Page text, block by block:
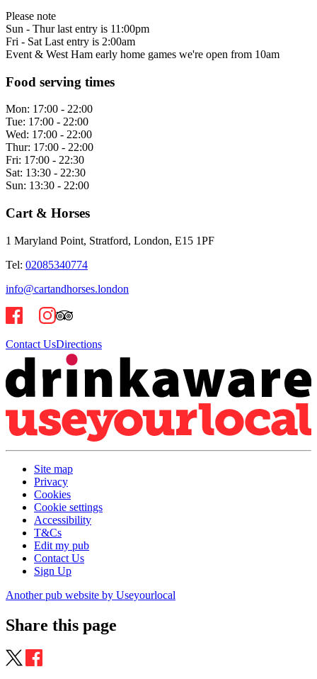
Please note
Sun - Thur last entry is 11:00pm
Fri - Sat Last entry is 2:00am
Event & West Ham early home games we're open from 10am
Food serving times
Mon: 17:00 - 22:00
Tue: 17:00 - 22:00
Wed: 17:00 - 22:00
Thur: 17:00 - 22:00
Fri: 17:00 - 22:30
Sat: 13:30 - 22:30
Sun: 13:30 - 22:00
Cart & Horses
1 Maryland Point, Stratford, London, E15 1PF
Tel: 02085340774
info@cartandhorses.london
Contact UsDirections
Site map
Privacy
Cookies
Cookie settings
Accessibility
T&Cs
Edit my pub
Contact Us
Sign Up
Another pub website by Useyourlocal
Share this page